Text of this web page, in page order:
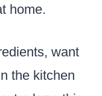
home.
want
the kitchen